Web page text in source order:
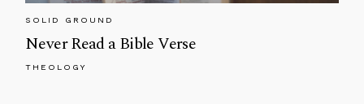
SOLID GROUND
Never Read a Bible Verse
THEOLOGY